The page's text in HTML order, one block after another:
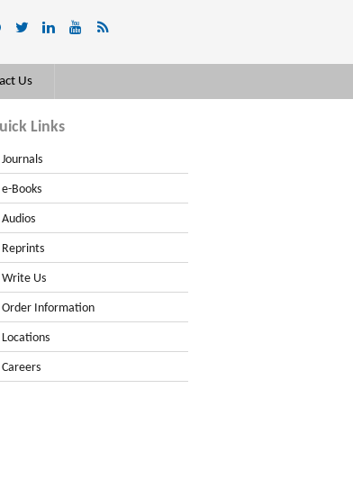
Us
Links
Journals
e-Books
Audios
Reprints
Write Us
Order Information
Locations
Careers